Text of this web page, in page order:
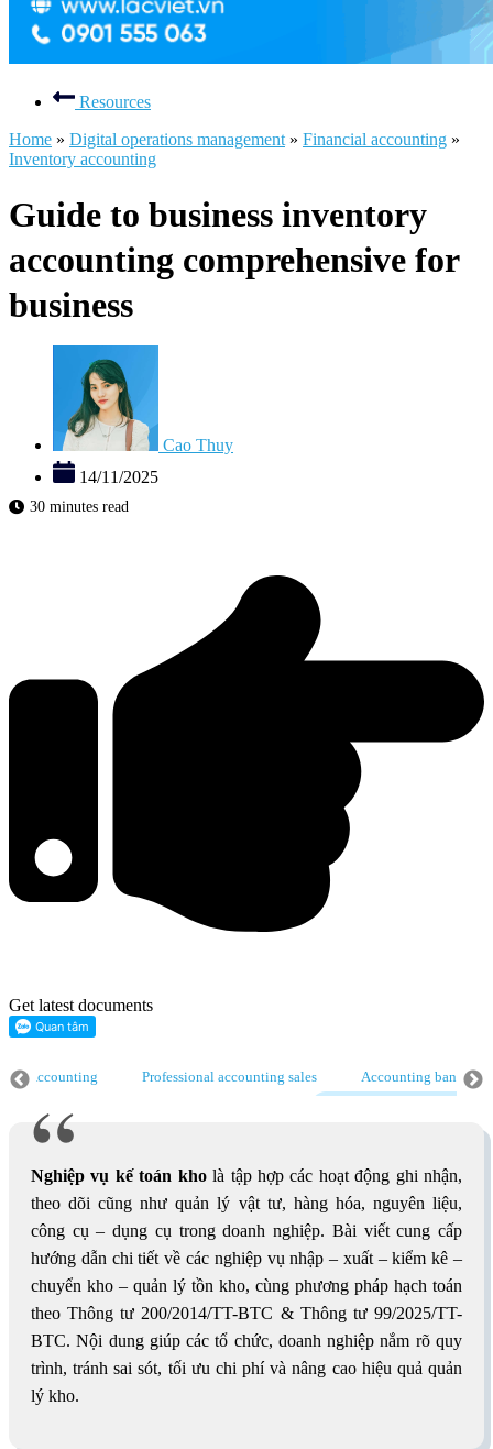
Resources
Home » Digital operations management » Financial accounting »
Inventory accounting
Guide to business inventory
accounting comprehensive for
business
Cao Thuy
14/11/2025
30 minutes read
Get latest documents
Professional accounting sales Accounting bank
Nghiệp vụ kế toán kholà tập hợp các hoạt động ghi nhận,
theo dõi cũng như quản lý vật tư, hàng hóa, nguyên liệu,
công cụ – dụng cụ trong doanh nghiệp. Bài viết cung cấp
hướng dẫn chi tiết về các nghiệp vụ nhập – xuất – kiểm kê –
chuyển kho – quản lý tồn kho, cùng phương pháp hạch toán
theo Thông tư 200/2014/TT-BTC & Thông tư 99/2025/TT-
BTC. Nội dung giúp các tổ chức, doanh nghiệp nắm rõ quy
trình, tránh sai sót, tối ưu chi phí và nâng cao hiệu quả quản
lý kho.